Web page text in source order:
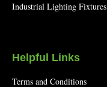
Industrial Lighting Fixtures
Helpful Links
Terms and Conditions